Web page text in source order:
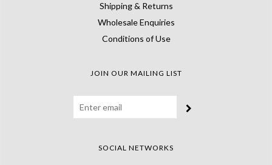
Shipping & Returns
Wholesale Enquiries
Conditions of Use
JOIN OUR MAILING LIST
SOCIAL NETWORKS